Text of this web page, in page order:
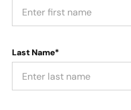
Last Name*